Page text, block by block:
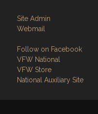
Site Admin
Webmail
Follow on Facebook
VFW National
VFW Store
National Auxiliary Site